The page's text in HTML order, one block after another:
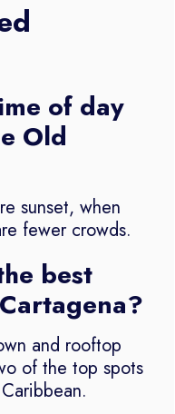
of day
Old
sunset, when
fewer crowds.
best
and rooftop
of the top spots